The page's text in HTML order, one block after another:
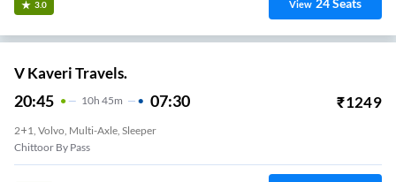
3.0 View
V Kaveri Travels.
20:45 10H 45m 07:30 ₹1249
2+1, Volvo, Multi-Axle, Sleeper
Chittoor By Pass